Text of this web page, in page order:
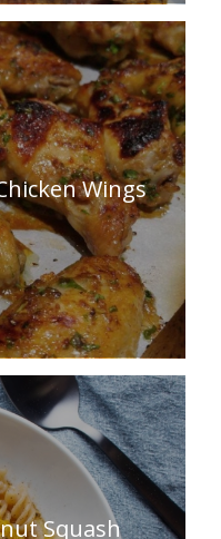
Wings
Squash